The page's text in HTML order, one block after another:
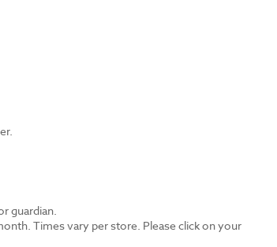
guardian.
Times vary per store. Please click on your